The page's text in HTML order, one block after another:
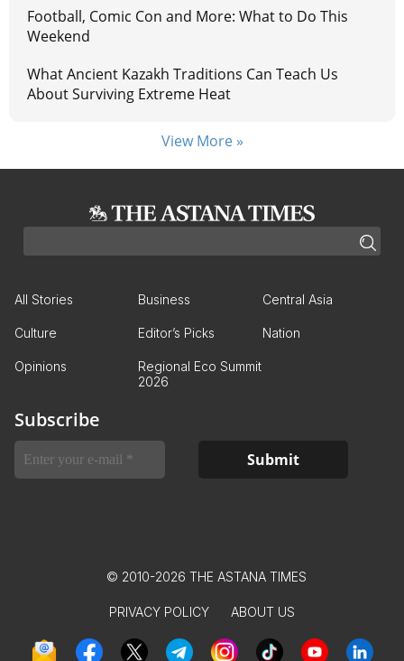
Football, Comic Con and More: What to Do This
Weekend
What Ancient Kazakh Traditions Can Teach Us
About Surviving Extreme Heat
View More »
All Stories Business Central Asia
Culture Editor’s Picks Nation
Opinions
Regional Eco Summit
2026
Subscribe
© 2010-2026 THE ASTANA TIMES
PRIVACY POLICY ABOUT US